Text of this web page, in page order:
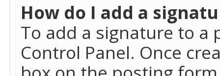
How do I add a
To add a signature to a
Control Panel. Once